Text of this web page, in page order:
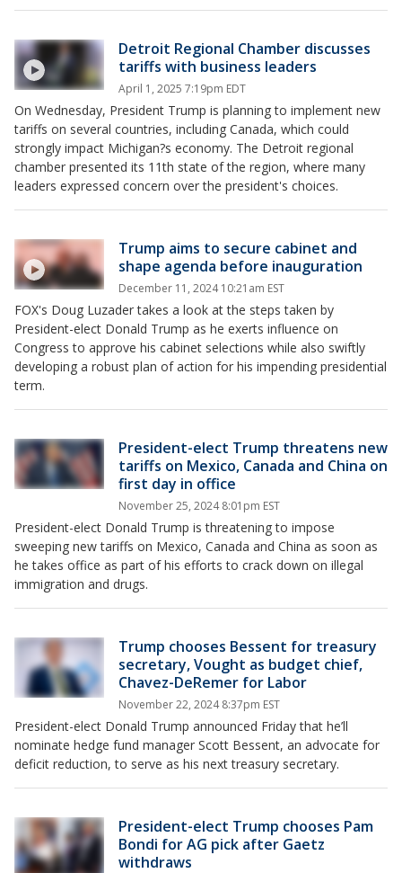
Detroit Regional Chamber discusses
tariffs with business leaders
April 1, 2025 7:19pm EDT
On Wednesday, President Trump is planning to implement new
tariffs on several countries, including Canada, which could
strongly impact Michigan?s economy. The Detroit regional
chamber presented its 11th state of the region, where many
leaders expressed concern over the president's choices.
Trump aims to secure cabinet and
shape agenda before inauguration
December 11, 2024 10:21am EST
FOX's Doug Luzader takes a look at the steps taken by
President-elect Donald Trump as he exerts influence on
Congress to approve his cabinet selections while also swiftly
developing a robust plan of action for his impending presidential
term.
President-elect Trump threatens new
tariffs on Mexico, Canada and China on
first day in office
November 25, 2024 8:01pm EST
President-elect Donald Trump is threatening to impose
sweeping new tariffs on Mexico, Canada and China as soon as
he takes office as part of his efforts to crack down on illegal
immigration and drugs.
Trump chooses Bessent for treasury
secretary, Vought as budget chief,
Chavez-DeRemer for Labor
November 22, 2024 8:37pm EST
President-elect Donald Trump announced Friday that he’ll
nominate hedge fund manager Scott Bessent, an advocate for
deficit reduction, to serve as his next treasury secretary.
President-elect Trump chooses Pam
Bondi for AG pick after Gaetz
withdraws